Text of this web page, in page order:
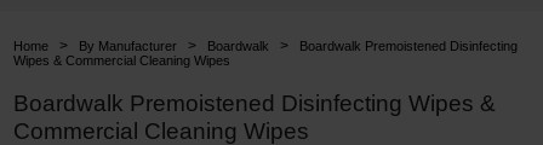
Carpet Care
Home > By Manufacturer > Boardwalk >
Boardwalk Premoistened Disinfecting
Wipes & Commercial Cleaning Wipes
Boardwalk Premoistened Disinfecting Wipes &
Commercial Cleaning Wipes